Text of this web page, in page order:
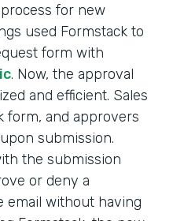
for new
used Formstack to
form with
. Now, the approval
and efficient. Sales
form, and approvers
submission.
the submission
or deny a
email without having